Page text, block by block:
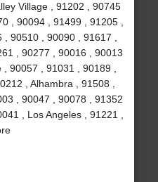
Village , 91202 , 90745
, 90094 , 91499 , 91205 ,
90510 , 90090 , 91617 ,
, 90277 , 90016 , 90013
90057 , 91031 , 90189 ,
, Alhambra , 91508 ,
, 90047 , 90078 , 91352
, Los Angeles , 91221 ,